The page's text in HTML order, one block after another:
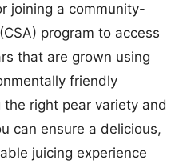
joining a community-
program to access
that are grown using
friendly
right pear variety and
can ensure a delicious,
juicing experience